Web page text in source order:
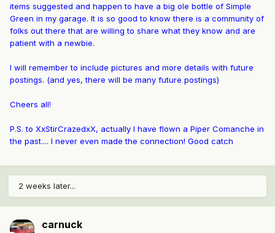
items suggested and happen to have a big ole bottle of Simple
Green in my garage. It is so good to know there is a community of
folks out there that are willing to share what they know and are
patient with a newbie.
I will remember to include pictures and more details with future
postings. (and yes, there will be many future postings)
Cheers all!
P.S. to XxStirCrazedxX, actually I have flown a Piper Comanche in
the past.... I never even made the connection! Good catch
2 weeks later...
carnuck